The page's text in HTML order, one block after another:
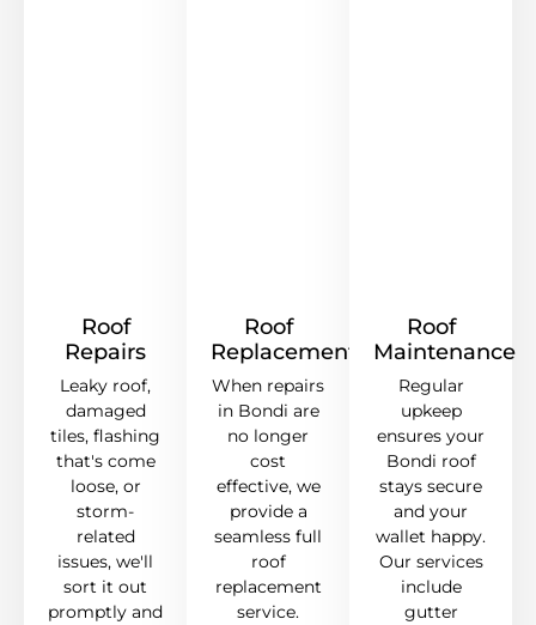
Roof
Repairs
Leaky roof,
damaged
tiles, flashing
that's come
loose, or
storm-
related
issues, we'll
sort it out
promptly and
Roof
Replacement
When repairs
in Bondi are
no longer
cost
effective, we
provide a
seamless full
roof
replacement
service.
Roof
Maintenance
Regular
upkeep
ensures your
Bondi roof
stays secure
and your
wallet happy.
Our services
include
gutter